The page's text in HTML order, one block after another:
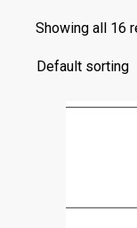
Showing all 16
Default sorting